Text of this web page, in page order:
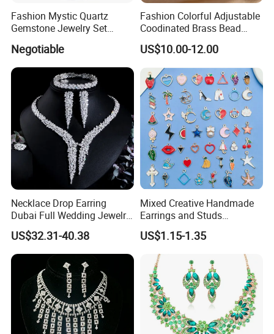
Fashion Mystic Quartz
Gemstone Jewelry Set
Negotiable
Fashion Colorful Adjustable
Coodinated Brass Bead
Bracelet & Chocker Necklace
Jewelry Set
US$10.00-12.00
Necklace Drop Earring
Dubai Full Wedding Jewelry
Set for Bridal Wedding
Zirconia Set
US$32.31-40.38
Mixed Creative Handmade
Earrings and Studs
Accessories
US$1.15-1.35